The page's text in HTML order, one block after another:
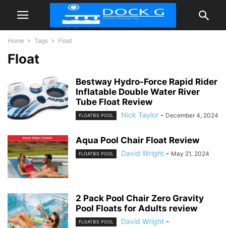
Home Tags Float
Float
Bestway Hydro-Force Rapid Rider
Inflatable Double Water River
Tube Float Review
FLOATIES POOL Nick Taylor - December 4, 2024
Aqua Pool Chair Float Review
FLOATIES POOL David Wright - May 21, 2024
2 Pack Pool Chair Zero Gravity
Pool Floats for Adults review
FLOATIES POOL David Wright -